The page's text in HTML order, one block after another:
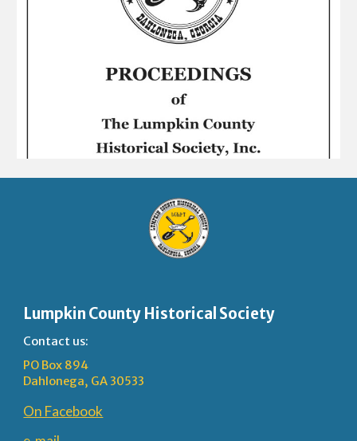
Lumpkin County Historical Society
Contact us:
PO Box 894
Dahlonega, GA 30533
On Facebook